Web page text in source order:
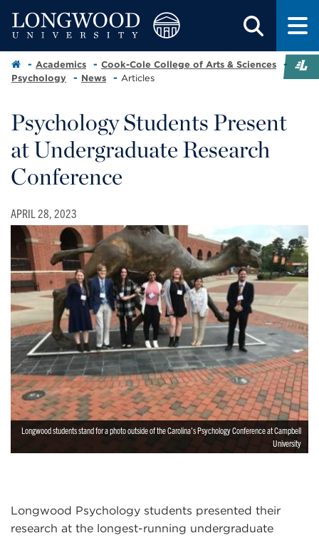
Academics
Cook-Cole College of Arts & Sciences
Psychology
News Articles
Psychology Students Present
at Undergraduate Research
Conference
APRIL 28, 2023
Longwood students stand for a photo outside of the Carolina’s Psychology Conference at Campbell
University
Longwood Psychology students presented their
research at the longest-running undergraduate